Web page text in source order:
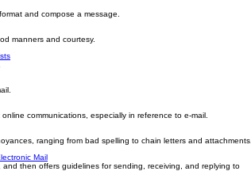
and compose a message.
manners and courtesy.
communications, especially in reference to e-mail.
ranging from bad spelling to chain letters and attachments.
Mail
then offers guidelines for sending, receiving, and replying to